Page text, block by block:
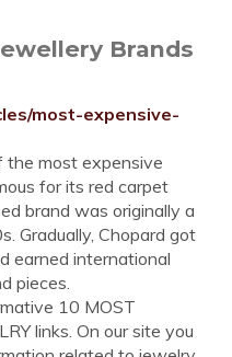
Brands
most-expensive-
the most expensive
for its red carpet
brand was originally a
Gradually, Chopard got
earned international
pieces.
10 MOST
links. On our site you